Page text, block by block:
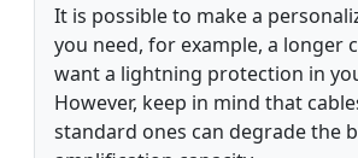
It is possible to make a
you need, for example, a longer
want a lightning protection in
However, keep in mind that
standard ones can degrade the